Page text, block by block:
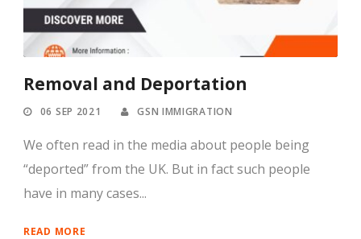
Removal and Deportation
06 SEP 2021 GSN IMMIGRATION
We often read in the media about people being
“deported” from the UK. But in fact such people
have in many cases...
READ MORE